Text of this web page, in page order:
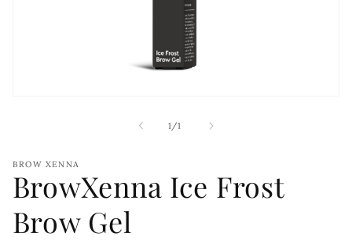
1/
of1
BROW XENNA
BrowXenna Ice Frost
Brow Gel